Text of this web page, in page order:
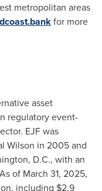
metropolitan areas
for more
asset
regulatory event-
EJF was
Wilson in 2005 and
D.C., with an
of March 31, 2025,
including $2.9